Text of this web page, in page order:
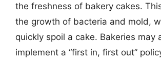
the freshness of bakery cakes.
the growth of bacteria and mold,
quickly spoil a cake. Bakeries may
implement a “first in, first out”